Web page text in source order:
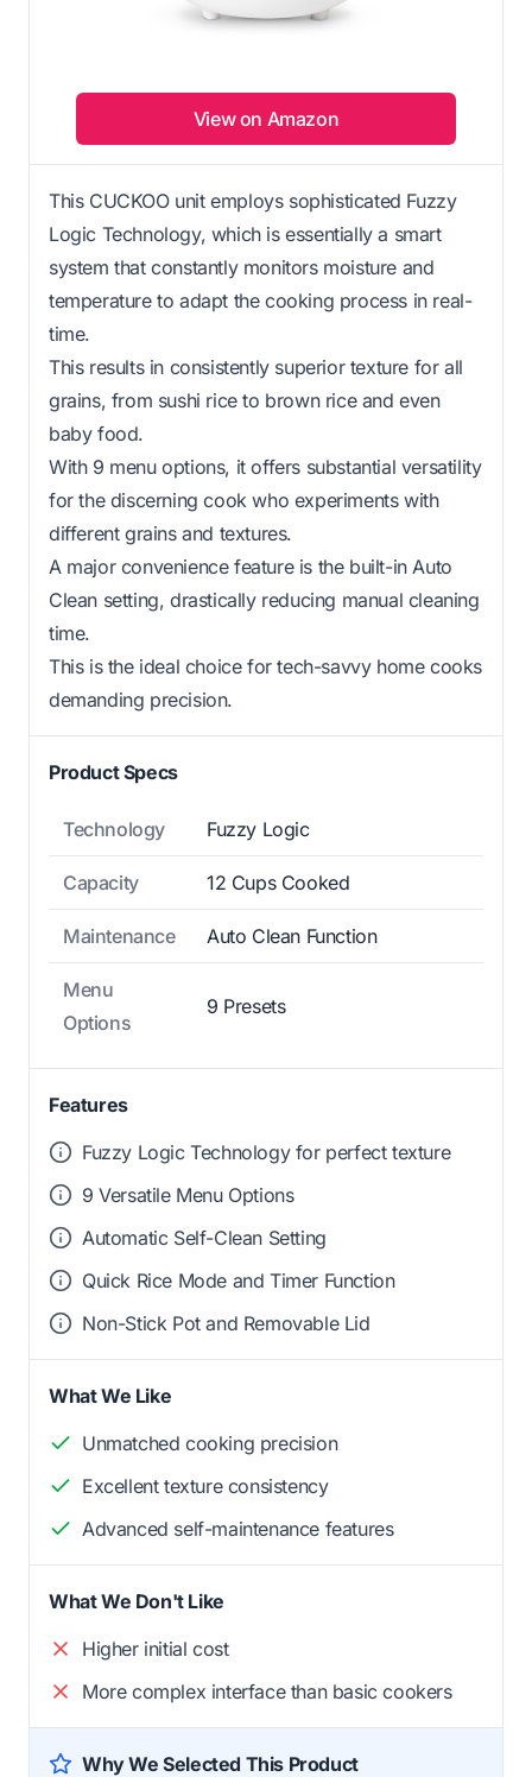
View on Amazon
This CUCKOO unit employs sophisticated Fuzzy
Logic Technology, which is essentially a smart
system that constantly monitors moisture and
temperature to adapt the cooking process in real-
time.
This results in consistently superior texture for all
grains, from sushi rice to brown rice and even
baby food.
With 9 menu options, it offers substantial versatility
for the discerning cook who experiments with
different grains and textures.
A major convenience feature is the built-in Auto
Clean setting, drastically reducing manual cleaning
time.
This is the ideal choice for tech-savvy home cooks
demanding precision.
Product Specs
Technology Fuzzy Logic
Capacity 12 Cups Cooked
Maintenance Auto Clean Function
Menu
Options
9 Presets
Features
Fuzzy Logic Technology for perfect texture
9 Versatile Menu Options
Automatic Self-Clean Setting
Quick Rice Mode and Timer Function
Non-Stick Pot and Removable Lid
What We Like
Unmatched cooking precision
Excellent texture consistency
Advanced self-maintenance features
What We Don't Like
Higher initial cost
More complex interface than basic cookers
Why We Selected This Product